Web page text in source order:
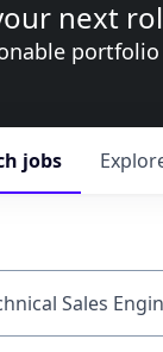
next
jobs
company or